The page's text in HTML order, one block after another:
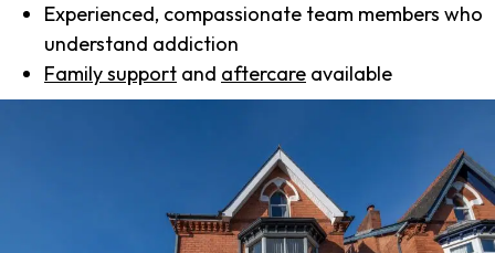
Experienced, compassionate team members who
understand addiction
Family support and aftercare available